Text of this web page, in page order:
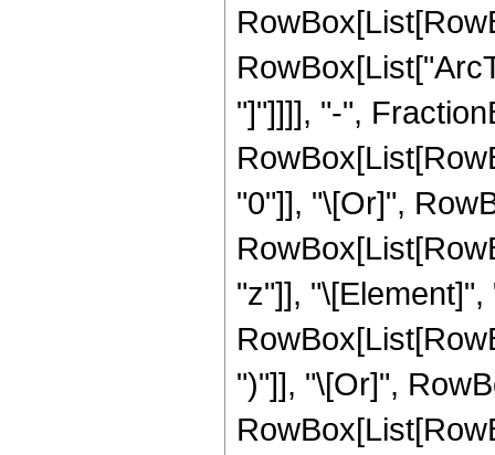
"]"]]]], "-",
"0"]], "\[Or]",
"z"]],
")"]], "\[Or]",